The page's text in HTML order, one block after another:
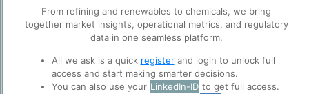
ppPLUS use cookies essential for this site to
function well. Learn about our use of cookies, and
collaboration with selected social media and
Privacy & Terms and Conditions
Please review ourPrivacy PolicyandTerms &
Please login/register for full access
From refining and renewables to chemicals, we bring
together market insights, operational metrics, and regulatory
data in one seamless platform.
All we ask is a quick registerand login to unlock full
access and start making smarter decisions.
You can also use your LinkedIn-ID to get full access.